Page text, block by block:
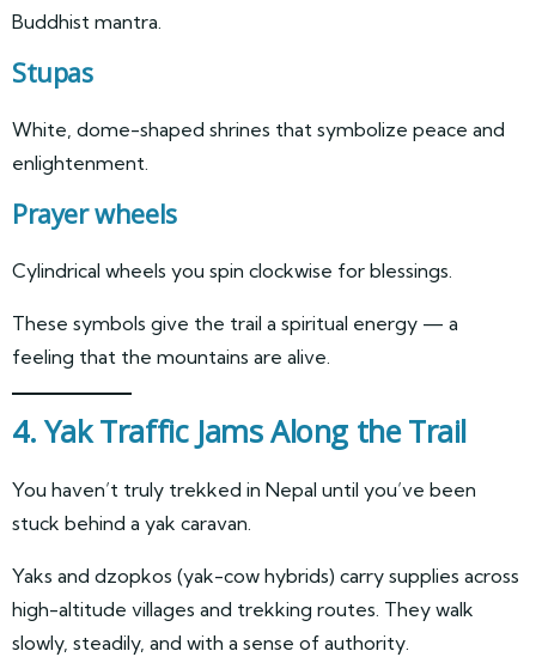
Buddhist mantra.
Stupas
White, dome-shaped shrines that symbolize peace and
enlightenment.
Prayer wheels
Cylindrical wheels you spin clockwise for blessings.
These symbols give the trail a spiritual energy — a
feeling that the mountains are alive.
4. Yak Traffic Jams Along the Trail
You haven’t truly trekked in Nepal until you’ve been
stuck behind a yak caravan.
Yaks and dzopkos (yak-cow hybrids) carry supplies across
high-altitude villages and trekking routes. They walk
slowly, steadily, and with a sense of authority.